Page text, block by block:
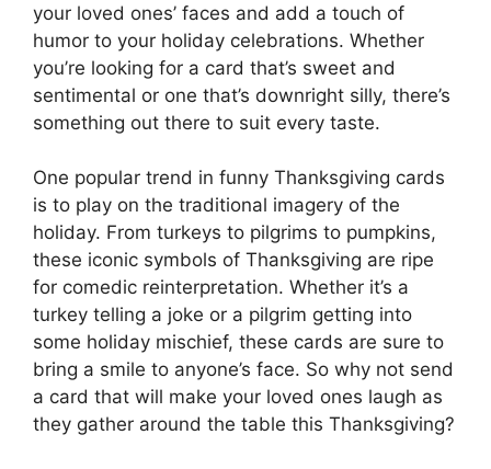
your loved ones’ faces and add a touch of
humor to your holiday celebrations. Whether
you’re looking for a card that’s sweet and
sentimental or one that’s downright silly, there’s
something out there to suit every taste.
One popular trend in funny Thanksgiving cards
is to play on the traditional imagery of the
holiday. From turkeys to pilgrims to pumpkins,
these iconic symbols of Thanksgiving are ripe
for comedic reinterpretation. Whether it’s a
turkey telling a joke or a pilgrim getting into
some holiday mischief, these cards are sure to
bring a smile to anyone’s face. So why not send
a card that will make your loved ones laugh as
they gather around the table this Thanksgiving?